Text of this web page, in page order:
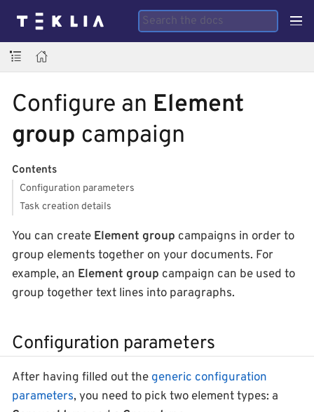
Configure an Element
group campaign
Contents
Configuration parameters
Task creation details
You can create Element group campaigns in order to
group elements together on your documents. For
example, an Element group campaign can be used to
group together text lines into paragraphs.
Configuration parameters
After having filled out the generic configuration
parameters, you need to pick two element types: a